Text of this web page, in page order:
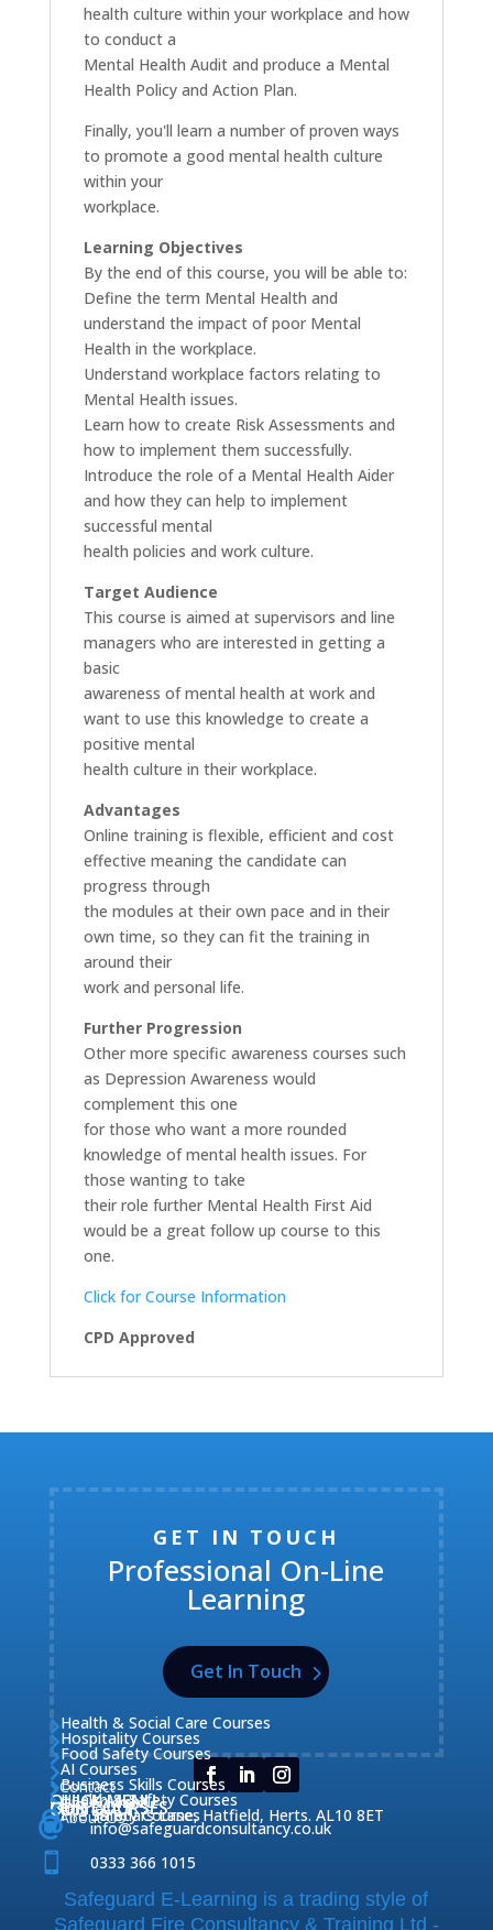
health culture within your workplace and how
to conduct a
Mental Health Audit and produce a Mental
Health Policy and Action Plan.
Finally, you'll learn a number of proven ways
to promote a good mental health culture
within your
workplace.
Learning Objectives
By the end of this course, you will be able to:
Define the term Mental Health and
understand the impact of poor Mental
Health in the workplace.
Understand workplace factors relating to
Mental Health issues.
Learn how to create Risk Assessments and
how to implement them successfully.
Introduce the role of a Mental Health Aider
and how they can help to implement
successful mental
health policies and work culture.
Target Audience
This course is aimed at supervisors and line
managers who are interested in getting a
basic
awareness of mental health at work and
want to use this knowledge to create a
positive mental
health culture in their workplace.
Advantages
Online training is flexible, efficient and cost
effective meaning the candidate can
progress through
the modules at their own pace and in their
own time, so they can fit the training in
around their
work and personal life.
Further Progression
Other more specific awareness courses such
as Depression Awareness would
complement this one
for those who want a more rounded
knowledge of mental health issues. For
those wanting to take
their role further Mental Health First Aid
would be a great follow up course to this
one.
Click for Course Information
CPD Approved
GET IN TOUCH
Professional On-Line
Learning
Get In Touch
QUICK MENU
Home
About Us
Our Courses
Contact
OUR COURSES
Fire Safety Courses
Health & Safety Courses
Business Skills Courses
AI Courses
Food Safety Courses
Hospitality Courses
Health & Social Care Courses
CONTACT
 38 Briars Lane, Hatfield, Herts. AL10 8ET
 info@safeguardconsultancy.co.uk
 0333 366 1015
Safeguard E-Learning is a trading style of
Safeguard Fire Consultancy & Training Ltd -